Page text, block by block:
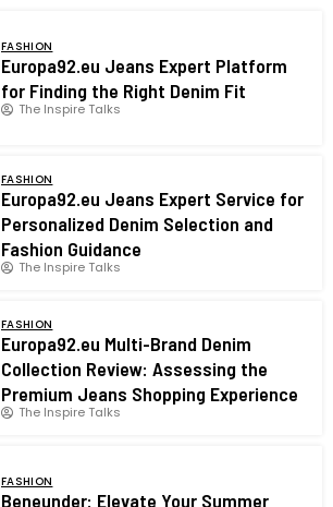
FASHION
Europa92.eu Jeans Expert Platform
for Finding the Right Denim Fit
The Inspire Talks
FASHION
Europa92.eu Jeans Expert Service for
Personalized Denim Selection and
Fashion Guidance
The Inspire Talks
FASHION
Europa92.eu Multi-Brand Denim
Collection Review: Assessing the
Premium Jeans Shopping Experience
The Inspire Talks
FASHION
Beneunder: Elevate Your Summer